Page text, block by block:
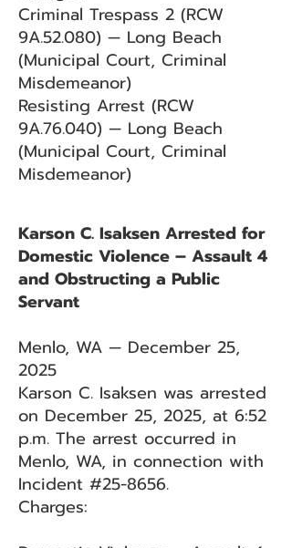
Criminal Trespass 2 (RCW
9A.52.080) — Long Beach
(Municipal Court, Criminal
Misdemeanor)
Resisting Arrest (RCW
9A.76.040) — Long Beach
(Municipal Court, Criminal
Misdemeanor)
Karson C. Isaksen Arrested for
Domestic Violence – Assault 4
and Obstructing a Public
Servant
Menlo, WA — December 25,
2025
Karson C. Isaksen was arrested
on December 25, 2025, at 6:52
p.m. The arrest occurred in
Menlo, WA, in connection with
Incident #25-8656.
Charges: